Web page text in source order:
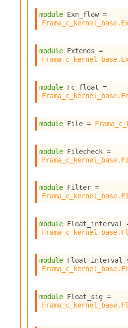
module Exn_flow
module Extends
module Fc_float
module File =
module Filecheck
module Filter
module Float_interval
module
module Float_sig